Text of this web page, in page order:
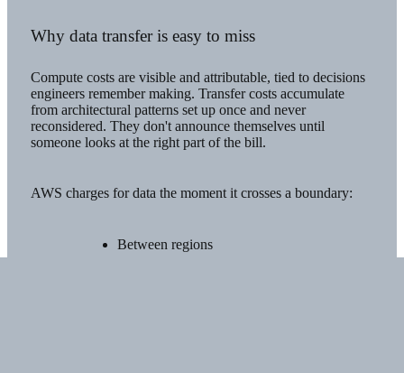
Why data transfer is easy to miss
Compute costs are visible and attributable, tied to decisions
engineers remember making. Transfer costs accumulate
from architectural patterns set up once and never
reconsidered. They don't announce themselves until
someone looks at the right part of the bill.
AWS charges for data the moment it crosses a boundary:
Between regions